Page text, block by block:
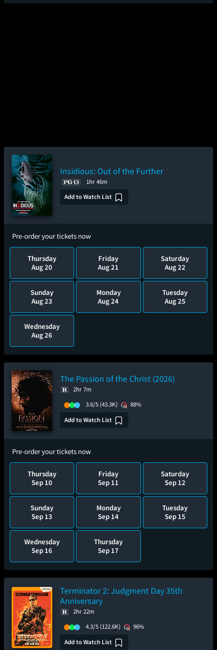
Insidious: Out of the Further
1hr 46m
Add to Watch List
Pre-order your tickets now
Thursday
Aug 20
Friday
Aug 21
Saturday
Aug 22
Sunday
Aug 23
Monday
Aug 24
Tuesday
Aug 25
Wednesday
Aug 26
The Passion of the Christ (2026)
2hr 7m
3.6/5 (43.3K)
88%
Add to Watch List
Pre-order your tickets now
Thursday
Sep 10
Friday
Sep 11
Saturday
Sep 12
Sunday
Sep 13
Monday
Sep 14
Tuesday
Sep 15
Wednesday
Sep 16
Thursday
Sep 17
Terminator 2: Judgment Day 35th
Anniversary
2hr 22m
4.3/5 (122.6K)
96%
Add to Watch List